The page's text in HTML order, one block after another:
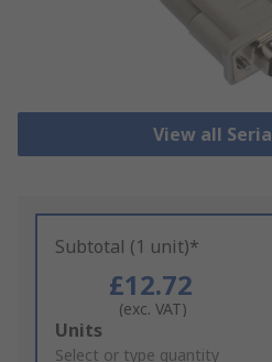
View all
Subtotal (1 unit)*
£12.72
(exc. VAT)
Add
to
Units
Select or type quantity